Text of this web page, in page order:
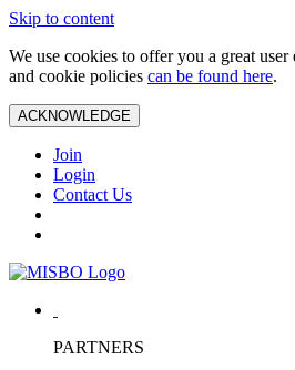
Skip to content
We use cookies to offer you a great
and cookie policies can be found here.
ACKNOWLEDGE
Join
Login
Contact Us
PARTNERS